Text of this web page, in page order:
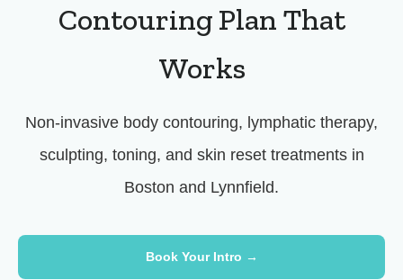
Contouring Plan That
Works
Non-invasive body contouring, lymphatic therapy,
sculpting, toning, and skin reset treatments in
Boston and Lynnfield.
Book Your Intro →